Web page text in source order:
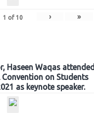
1 of 10 › »
Haseen Waqas attended
on Students
as keynote speaker.